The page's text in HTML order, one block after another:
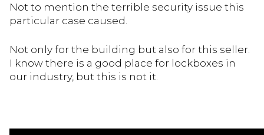
Not to mention the terrible security issue this
particular case caused.
Not only for the building but also for this seller.
I know there is a good place for lockboxes in
our industry, but this is not it.